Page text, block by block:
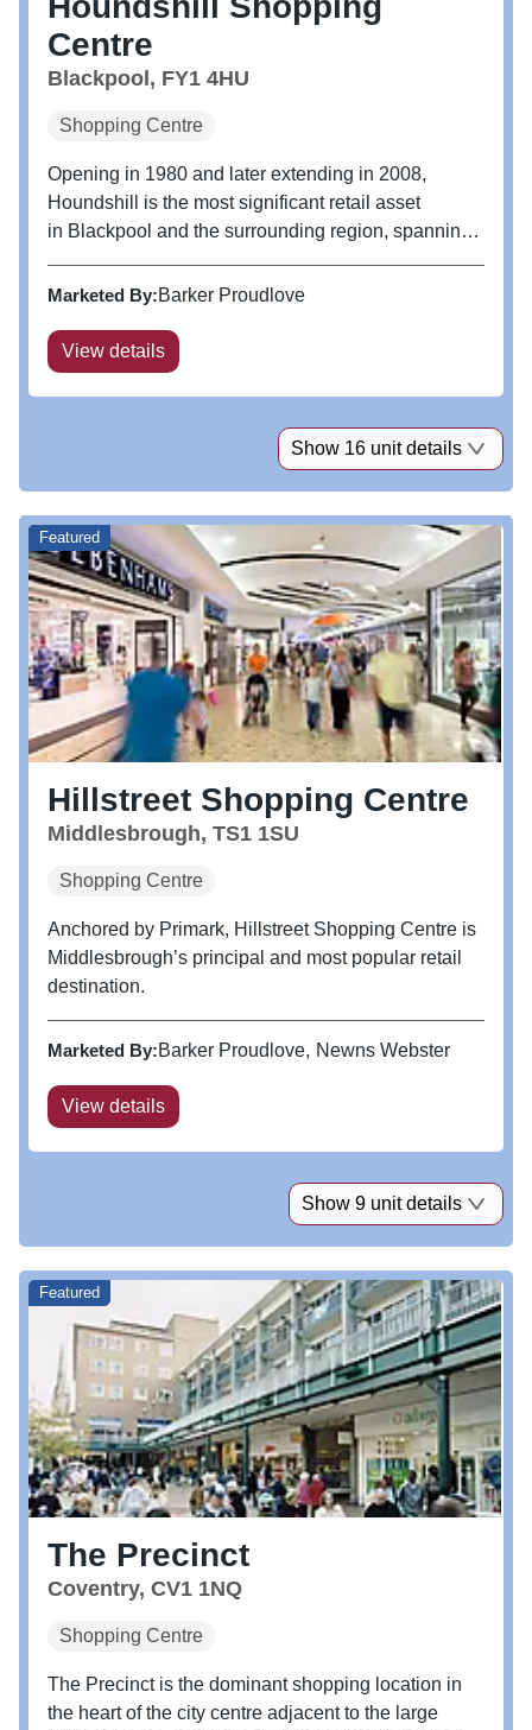
Centre
Blackpool, FY1 4HU
Shopping Centre
Opening in 1980 and later extending in 2008,
Houndshill is the most significant retail asset
in Blackpool and the surrounding region, spanning
major fashion retailers including Frasers, Flannels,
Marketed By:Barker Proudlove
View details
Show 16 unit details
Hillstreet Shopping Centre
Middlesbrough, TS1 1SU
Shopping Centre
Anchored by Primark, Hillstreet Shopping Centre is
Middlesbrough’s principal and most popular retail
destination.
Marketed By:Barker Proudlove Newns Webster
View details
Featured
Show 9 unit details
The Precinct
Coventry, CV1 1NQ
Shopping Centre
The Precinct is the dominant shopping location in
the heart of the city centre adjacent to the large
Featured